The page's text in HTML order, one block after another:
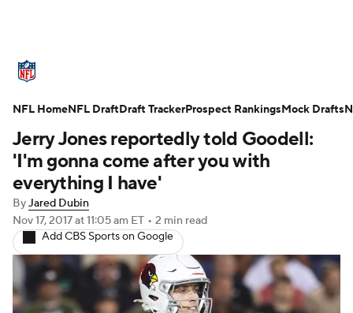
Standings Odds Props Teams
Stats Power Rankings Video
NFL Draft Super Bowl
Injuries Transactions NFL Betting
Fantasy Paramount + NFL Shop
Jerry Jones reportedly told Goodell:
'I'm gonna come after you with
everything I have'
ByJared Dubin
Nov 17, 2017at 11:05 am ET • 2 min read
Add CBS Sports on Google
NFL HomeNFL DraftDraft TrackerProspect RankingsMock Drafts